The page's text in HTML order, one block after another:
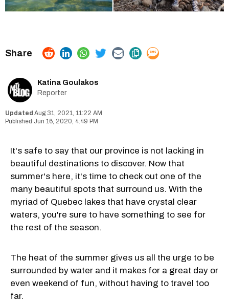
Katina Goulakos
Reporter
Aug 31, 2021, 11:22 AM
Jun 16, 2020, 4:49 PM
It's safe to say that our province is not lacking in
beautiful destinations to discover. Now that
summer's here, it's time to check out one of the
many beautiful spots that surround us. With the
myriad of Quebec lakes that have crystal clear
waters, you're sure to have something to see for
the rest of the season.
The heat of the summer gives us all the urge to be
surrounded by water and it makes for a great day or
even weekend of fun, without having to travel too
far.